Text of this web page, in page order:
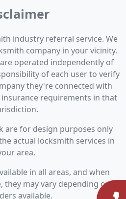
industry referral service. We
company in your vicinity.
operated independently of
of each user to verify
they're connected with
requirements in that
are for design purposes only
actual locksmith services in
area.
in all areas, and when
they may vary depending on
available.